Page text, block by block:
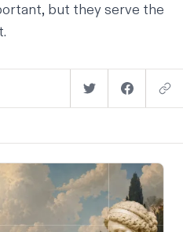
but they serve the